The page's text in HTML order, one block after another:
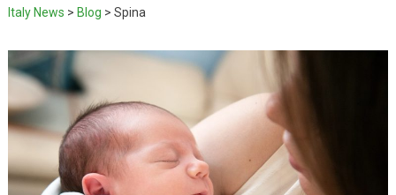
Italy News > Blog > Spina